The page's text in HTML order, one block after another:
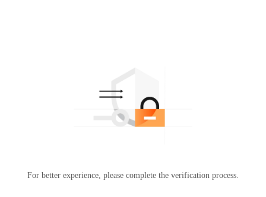
For better experience, please complete the verification process.